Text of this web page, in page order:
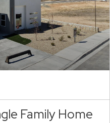
Family Home